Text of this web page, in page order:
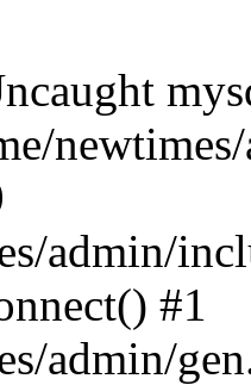
admin/
#1
admin/